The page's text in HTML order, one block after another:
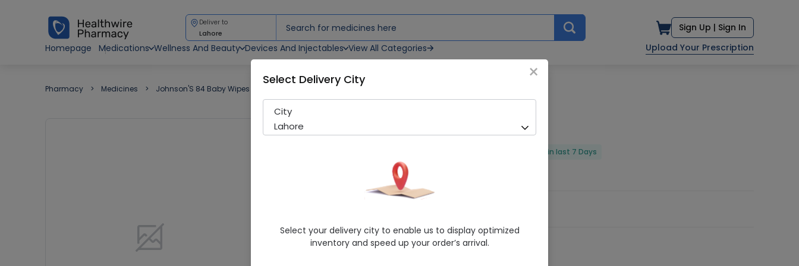
Deliver to
Lahore Sign Up | Sign In
Homepage
Medications Wellness And Beauty Devices And Injectables View All Categories Upload Your Prescription
Pharmacy Medicines Johnson'S 84 Baby Wipes
Johnson'S 84 Baby Wipes
264 successful orders delivered in last 7 Days
Johnson & Johnson
Healthwire Pharmacy Ratings & Reviews (1500+)
Rs. 360.0Rs. 400.0 10% OFF
×
Select Delivery City
City
Lahore
Select your delivery city to enable us to display optimized
inventory and speed up your order’s arrival.